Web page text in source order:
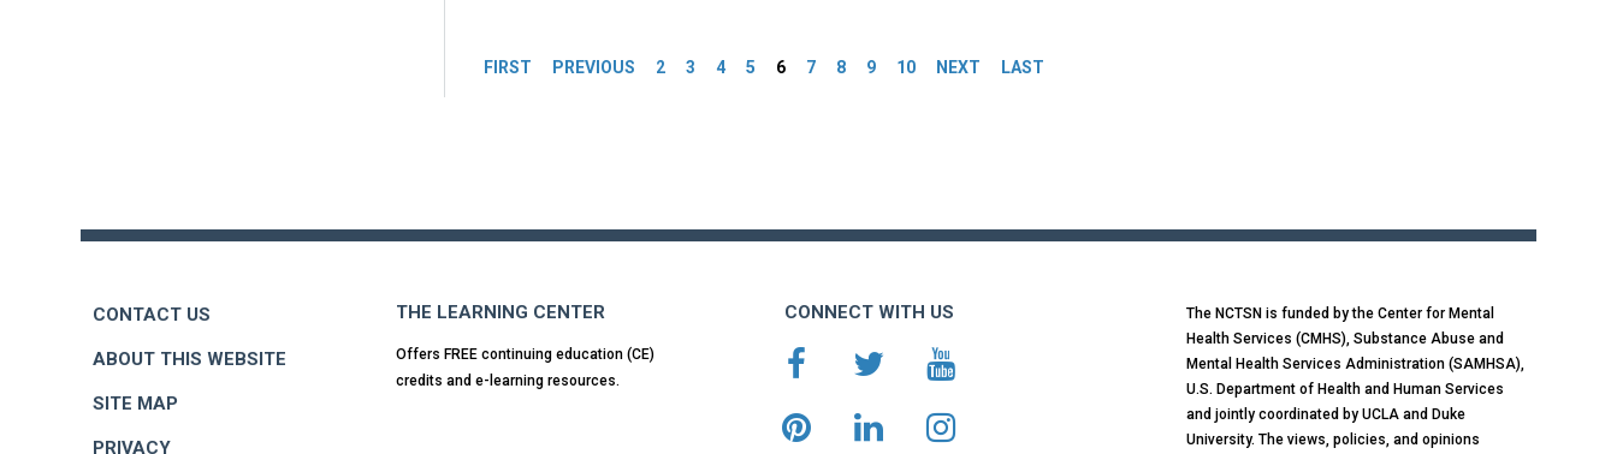
FIRST PREVIOUS 2 3 4 5 6 7 8 9 10 NEXT LAST
CONTACT US
ABOUT THIS WEBSITE
SITE MAP
PRIVACY
THE LEARNING CENTER
Offers FREE continuing education (CE)
credits and e-learning resources.
CONNECT WITH US
The NCTSN is funded by the Center for Mental
Health Services (CMHS), Substance Abuse and
Mental Health Services Administration (SAMHSA),
U.S. Department of Health and Human Services
and jointly coordinated by UCLA and Duke
University. The views, policies, and opinions